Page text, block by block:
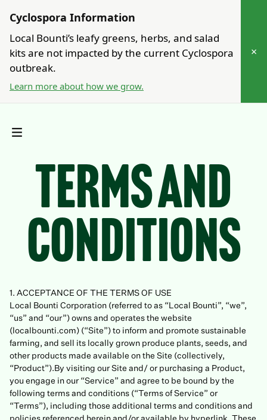
Cyclospora Information
Local Bounti’s leafy greens, herbs, and salad
kits are not impacted by the current Cyclospora
outbreak.
Learn more about how we grow.
×
Terms and
Conditions
1. ACCEPTANCE OF THE TERMS OF USE
Local Bounti Corporation (referred to as “Local Bounti”, “we”,
“us” and “our”) owns and operates the website
(localbounti.com) (“Site”) to inform and promote sustainable
farming, and sell its locally grown produce plants, seeds, and
other products made available on the Site (collectively,
“Product”).By visiting our Site and/ or purchasing a Product,
you engage in our “Service” and agree to be bound by the
following terms and conditions (“Terms of Service” or
“Terms”), including those additional terms and conditions and